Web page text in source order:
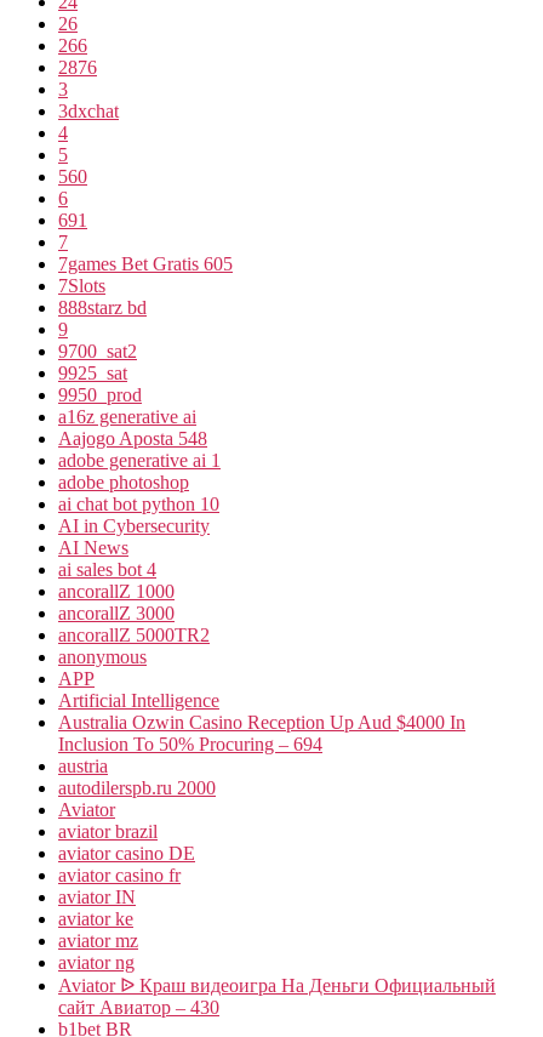
26
266
2876
3
3dxchat
4
5
560
6
691
7
7games Bet Gratis 605
7Slots
888starz bd
9
9700_sat2
9925_sat
9950_prod
a16z generative ai
Aajogo Aposta 548
adobe generative ai 1
adobe photoshop
ai chat bot python 10
AI in Cybersecurity
AI News
ai sales bot 4
ancorallZ 1000
ancorallZ 3000
ancorallZ 5000TR2
anonymous
APP
Artificial Intelligence
Australia Ozwin Casino Reception Up Aud $4000 In
Inclusion To 50% Procuring – 694
austria
autodilerspb.ru 2000
Aviator
aviator brazil
aviator casino DE
aviator casino fr
aviator IN
aviator ke
aviator mz
aviator ng
Aviator ᐉ Краш видеоигра На Деньги Официальный
сайт Авиатор – 430
b1bet BR